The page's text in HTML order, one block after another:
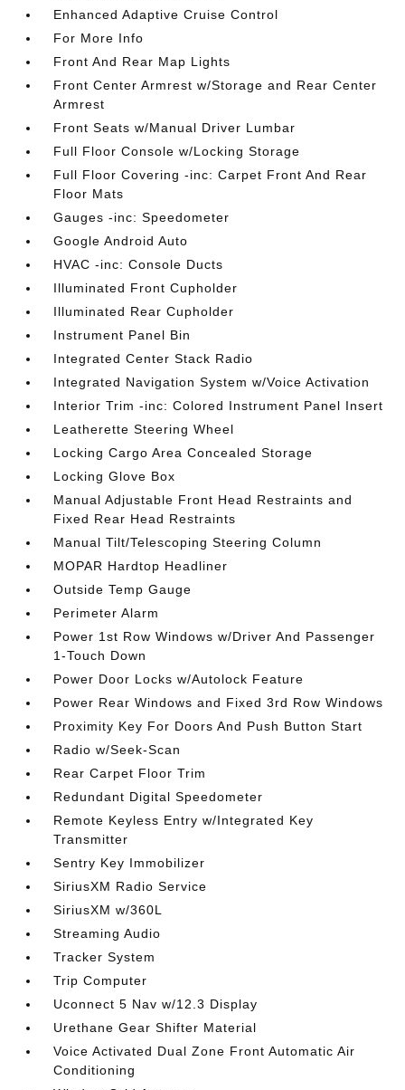
Enhanced Adaptive Cruise Control
For More Info
Front And Rear Map Lights
Front Center Armrest w/Storage and Rear Center
Armrest
Front Seats w/Manual Driver Lumbar
Full Floor Console w/Locking Storage
Full Floor Covering -inc: Carpet Front And Rear
Floor Mats
Gauges -inc: Speedometer
Google Android Auto
HVAC -inc: Console Ducts
Illuminated Front Cupholder
Illuminated Rear Cupholder
Instrument Panel Bin
Integrated Center Stack Radio
Integrated Navigation System w/Voice Activation
Interior Trim -inc: Colored Instrument Panel Insert
Leatherette Steering Wheel
Locking Cargo Area Concealed Storage
Locking Glove Box
Manual Adjustable Front Head Restraints and
Fixed Rear Head Restraints
Manual Tilt/Telescoping Steering Column
MOPAR Hardtop Headliner
Outside Temp Gauge
Perimeter Alarm
Power 1st Row Windows w/Driver And Passenger
1-Touch Down
Power Door Locks w/Autolock Feature
Power Rear Windows and Fixed 3rd Row Windows
Proximity Key For Doors And Push Button Start
Radio w/Seek-Scan
Rear Carpet Floor Trim
Redundant Digital Speedometer
Remote Keyless Entry w/Integrated Key
Transmitter
Sentry Key Immobilizer
SiriusXM Radio Service
SiriusXM w/360L
Streaming Audio
Tracker System
Trip Computer
Uconnect 5 Nav w/12.3 Display
Urethane Gear Shifter Material
Voice Activated Dual Zone Front Automatic Air
Conditioning